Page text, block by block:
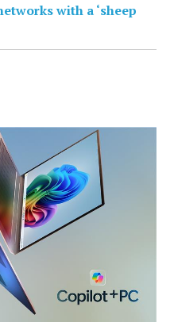
with a ‘sheep